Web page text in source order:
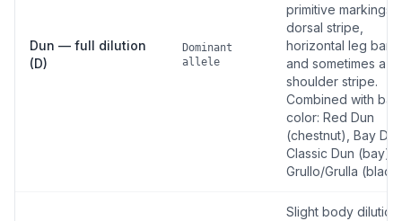
Dun — full dilution
(D)
Dominant
allele
primitive markings:
dorsal stripe,
horizontal leg
and sometimes a
shoulder stripe.
Combined with
color: Red Dun
(chestnut), Bay
Classic Dun (bay),
Grullo/Grulla
Slight body dilution